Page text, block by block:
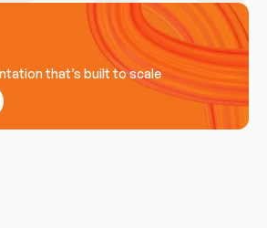
that’s built to scale